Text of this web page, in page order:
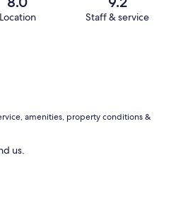
Location Staff & service
amenities, property conditions &
us.